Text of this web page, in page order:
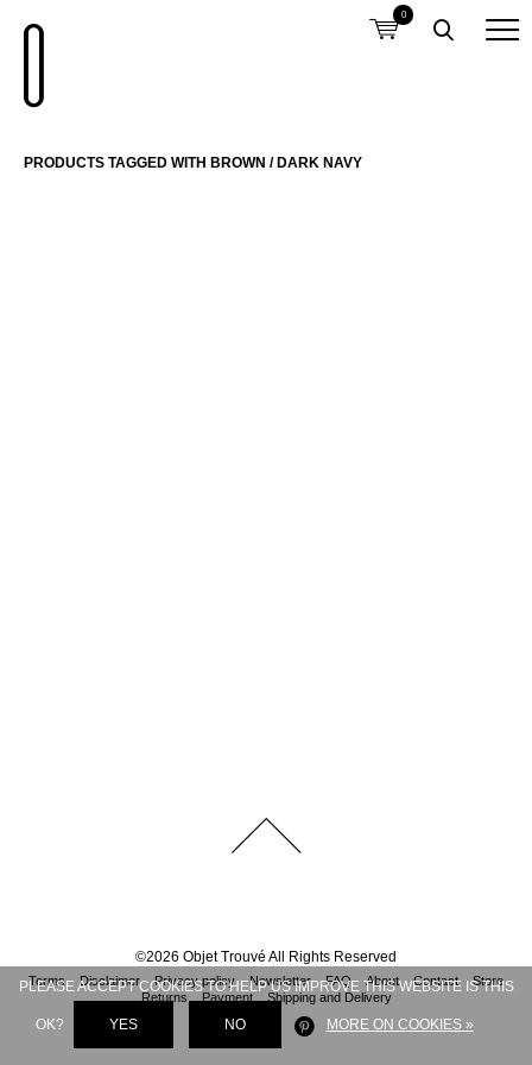
0
PRODUCTS TAGGED WITH BROWN / DARK NAVY
©2026 Objet Trouvé All Rights Reserved
Terms Disclaimer Privacy policy Newsletter FAQ About Contact
Store
Returns
Payment Shipping and Delivery
PLEASE ACCEPT COOKIES TO HELP US IMPROVE THIS WEBSITE IS THIS
OK? YES NO MORE ON COOKIES »